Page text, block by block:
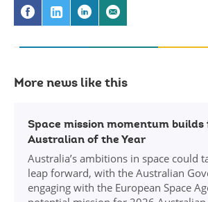
Share Share Share Share
More news like this
here
news
article:
Space
Space mission momentum builds
Australian of the Year
Australia’s ambitions in space could
leap forward, with the Australian
engaging with the European Space